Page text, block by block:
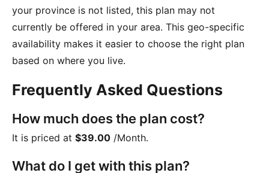
your province is not listed, this plan may not
currently be offered in your area. This geo-specific
availability makes it easier to choose the right plan
based on where you live.
Frequently Asked Questions
How much does the plan cost?
It is priced at $39.00 /Month.
What do I get with this plan?